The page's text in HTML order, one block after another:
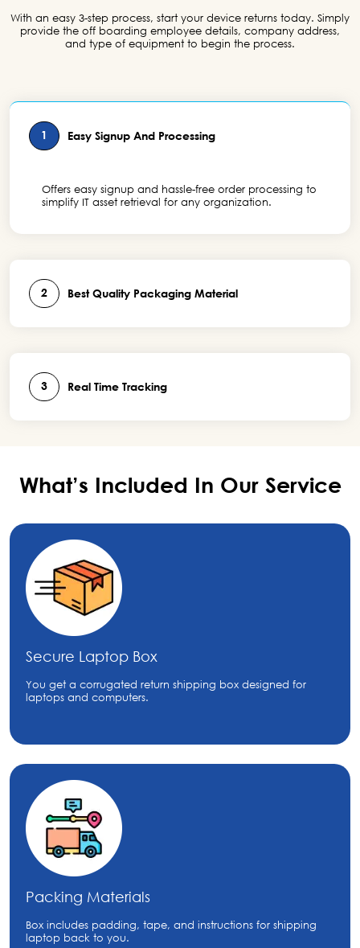
With an easy 3-step process, start your device returns today. Simply
provide the off boarding employee details, company address,
and type of equipment to begin the process.
1 Easy Signup And Processing
Offers easy signup and hassle-free order processing to
simplify IT asset retrieval for any organization.
2 Best Quality Packaging Material
3 Real Time Tracking
What’s Included In Our Service
Secure Laptop Box
You get a corrugated return shipping box designed for
laptops and computers.
Packing Materials
Box includes padding, tape, and instructions for shipping
laptop back to you.